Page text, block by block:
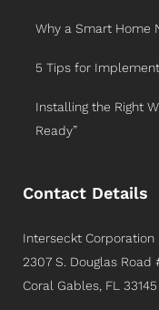
Why a Smart Home
5 Tips for
Installing the Right
Ready”
Contact Details
Interseckt Corporation
2307 S. Douglas Road
Coral Gables, FL 33145